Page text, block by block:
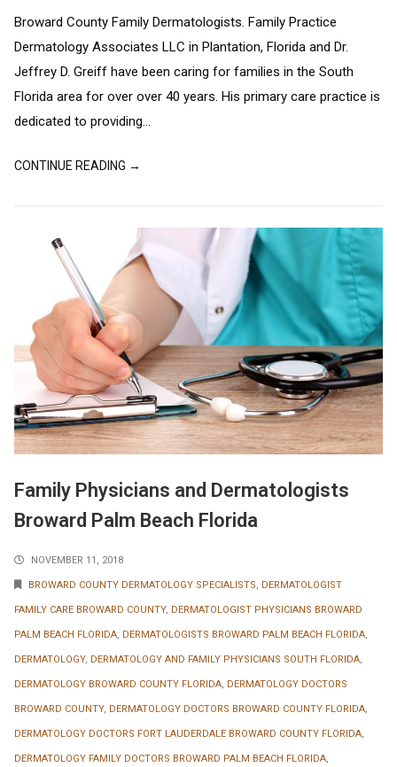
Broward County Family Dermatologists. Family Practice
Dermatology Associates LLC in Plantation, Florida and Dr.
Jeffrey D. Greiff have been caring for families in the South
Florida area for over over 40 years. His primary care practice is
dedicated to providing...
CONTINUE READING →
Family Physicians and Dermatologists
Broward Palm Beach Florida
NOVEMBER 11, 2018
BROWARD COUNTY DERMATOLOGY SPECIALISTS, DERMATOLOGIST
FAMILY CARE BROWARD COUNTY, DERMATOLOGIST PHYSICIANS BROWARD
PALM BEACH FLORIDA, DERMATOLOGISTS BROWARD PALM BEACH FLORIDA,
DERMATOLOGY, DERMATOLOGY AND FAMILY PHYSICIANS SOUTH FLORIDA,
DERMATOLOGY BROWARD COUNTY FLORIDA, DERMATOLOGY DOCTORS
BROWARD COUNTY, DERMATOLOGY DOCTORS BROWARD COUNTY FLORIDA,
DERMATOLOGY DOCTORS FORT LAUDERDALE BROWARD COUNTY FLORIDA,
DERMATOLOGY FAMILY DOCTORS BROWARD PALM BEACH FLORIDA,